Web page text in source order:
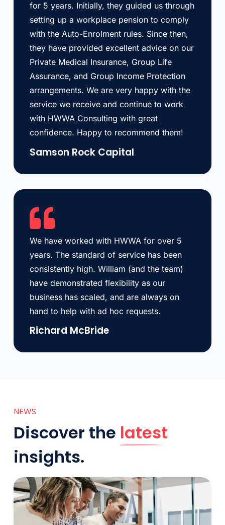
for 5 years. Initially, they guided us through
setting up a workplace pension to comply
with the Auto-Enrolment rules. Since then,
they have provided excellent advice on our
Private Medical Insurance, Group Life
Assurance, and Group Income Protection
arrangements. We are very happy with the
service we receive and continue to work
with HWWA Consulting with great
confidence. Happy to recommend them!
Samson Rock Capital
We have worked with HWWA for over 5
years. The standard of service has been
consistently high. William (and the team)
have demonstrated flexibility as our
business has scaled, and are always on
hand to help with ad hoc requests.
Richard McBride
NEWS
Discover the latest
insights.